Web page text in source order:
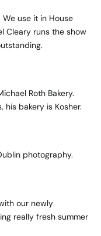
use it in House
Cleary runs the show
Roth Bakery.
his bakery is Kosher.
photography.
our newly
really fresh summer